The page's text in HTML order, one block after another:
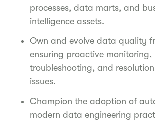
processes, data marts, and
intelligence assets.
Own and evolve data quality
ensuring proactive monitoring,
troubleshooting, and
issues.
Champion the adoption of
modern data engineering